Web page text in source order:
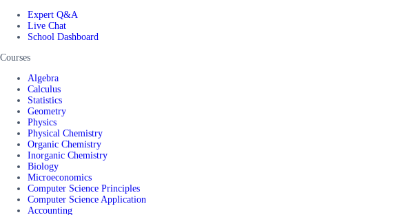
Expert Q&A
Live Chat
School Dashboard
Courses
Algebra
Calculus
Statistics
Geometry
Physics
Physical Chemistry
Organic Chemistry
Inorganic Chemistry
Biology
Microeconomics
Computer Science Principles
Computer Science Application
Accounting